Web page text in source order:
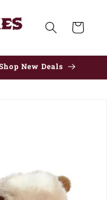
Cart
New Deals